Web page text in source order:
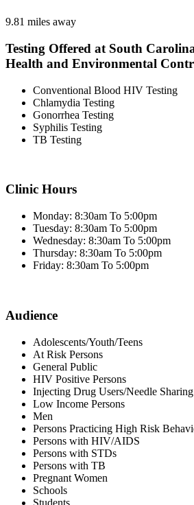
9.81 miles away
Testing Offered at South
Health and Environmental
Conventional Blood HIV Testing
Chlamydia Testing
Gonorrhea Testing
Syphilis Testing
TB Testing
Clinic Hours
Monday: 8:30am To 5:00pm
Tuesday: 8:30am To 5:00pm
Wednesday: 8:30am To 5:00pm
Thursday: 8:30am To 5:00pm
Friday: 8:30am To 5:00pm
Audience
Adolescents/Youth/Teens
At Risk Persons
General Public
HIV Positive Persons
Injecting Drug Users/Needle
Low Income Persons
Men
Persons Practicing High Risk
Persons with HIV/AIDS
Persons with STDs
Persons with TB
Pregnant Women
Schools
Students